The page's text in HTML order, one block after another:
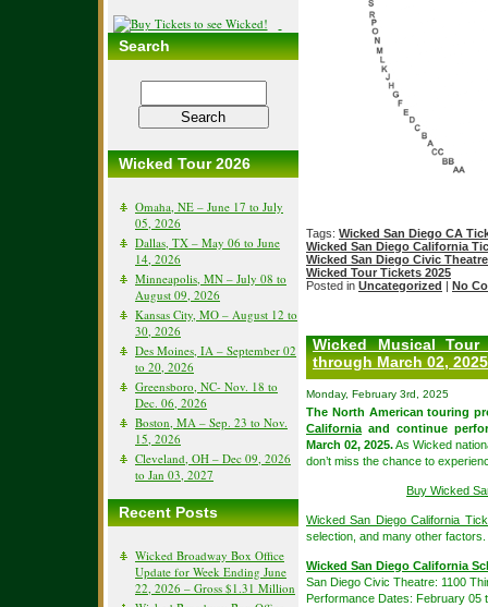
Search
Wicked Tour 2026
Omaha, NE – June 17 to July
05, 2026
Dallas, TX – May 06 to June
14, 2026
Minneapolis, MN – July 08 to
August 09, 2026
Kansas City, MO – August 12 to
30, 2026
Des Moines, IA – September 02
to 20, 2026
Greensboro, NC- Nov. 18 to
Dec. 06, 2026
Boston, MA – Sep. 23 to Nov.
15, 2026
Cleveland, OH – Dec 09, 2026
to Jan 03, 2027
Recent Posts
Wicked Broadway Box Office
Update for Week Ending June
22, 2026 – Gross $1.31 Million
Tags: Wicked San Diego CA
Wicked San Diego California
Wicked San Diego Civic
Wicked Tour Tickets 2025
Posted in Uncategorized | No
Wicked Musical
through March 02, 2025
Monday, February 3rd, 2025
The North American touring
California and continue
March 02, 2025.As Wicked
don’t miss the chance to
Buy Wicked
Wicked San Diego California
selection, and many other
Wicked San Diego California
San Diego Civic Theatre: 1100
Performance Dates: February 05